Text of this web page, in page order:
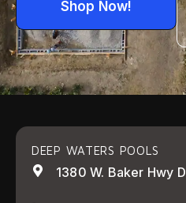
Shop Now!
DEEP WATERS POOLS
1380 W. Baker Hwy